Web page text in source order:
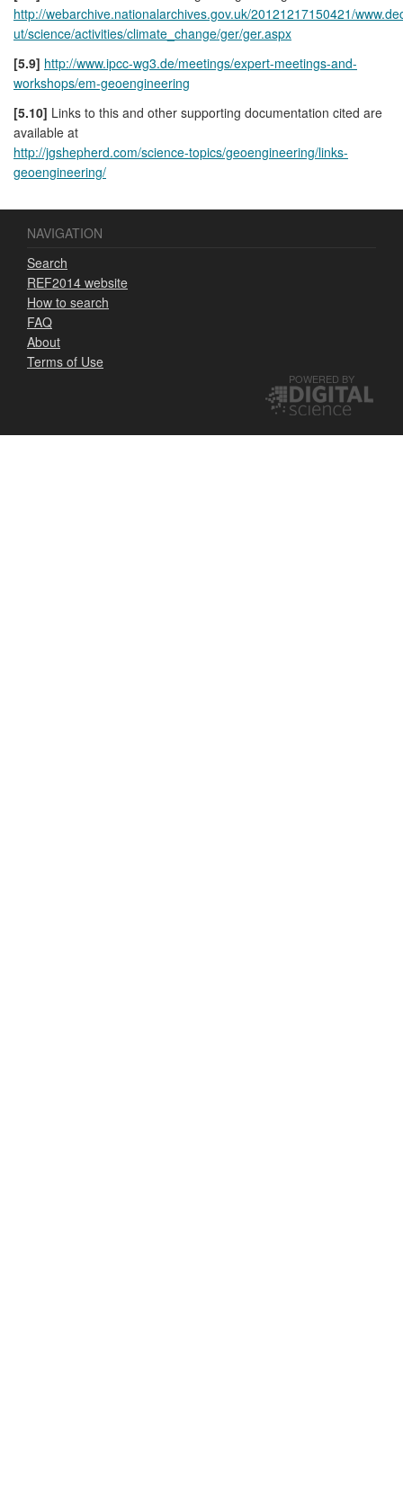
http://webarchive.nationalarchives.gov.uk/20121217150421/
ut/science/activities/climate_change/ger/ger.aspx
[5.9] http://www.ipcc-wg3.de/meetings/expert-meetings-and-
workshops/em-geoengineering
[5.10] Links to this and other supporting documentation cited are
available at
http://jgshepherd.com/science-topics/geoengineering/links-
geoengineering/
NAVIGATION
Search
REF2014 website
How to search
FAQ
About
Terms of Use
POWERED BY